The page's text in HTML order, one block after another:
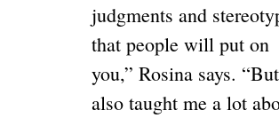
judgments and
that people will put on
you,” Rosina says.
also taught me a lot